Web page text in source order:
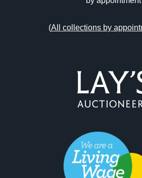
(All collections by